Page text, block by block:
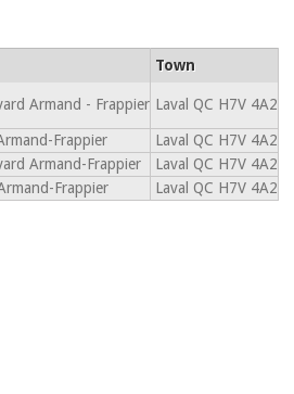
Town
Armand - Frappier Laval QC H7V 4A2
Frappier
Laval QC H7V 4A2
Armand-Frappier
Laval QC H7V 4A2
Frappier Laval QC H7V 4A2